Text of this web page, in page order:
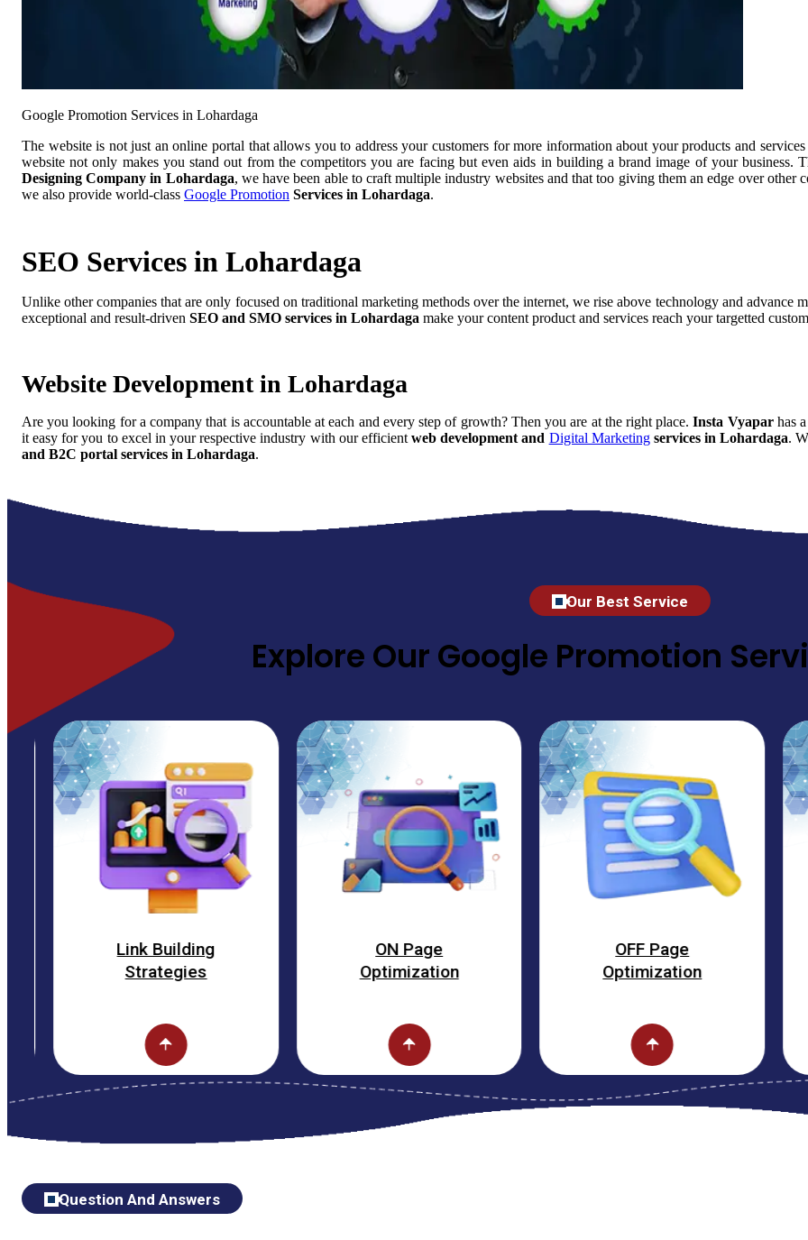
Google Promotion Services in Lohardaga
The website is not just an online portal that allows you to address your customers for more information about your products and
website not only makes you stand out from the competitors you are facing but even aids in building a brand image of your business.
Designing Company in Lohardaga, we have been able to craft multiple industry websites and that too giving them an edge over other
we also provide world-class Google Promotion Services in Lohardaga.
SEO Services in Lohardaga
Unlike other companies that are only focused on traditional marketing methods over the internet, we rise above technology and advance
exceptional and result-driven SEO and SMO services in Lohardaga make your content product and services reach your targetted
Website Development in Lohardaga
Are you looking for a company that is accountable at each and every step of growth? Then you are at the right place.Insta Vyaparhas a
it easy for you to excel in your respective industry with our efficientweb development and Digital Marketingservices in Lohardaga.
and B2C portal services in Lohardaga.
Our Best Service
Explore Our Google Promotion
Link Building
Strategies
Optimization
Optimization
Question And Answers